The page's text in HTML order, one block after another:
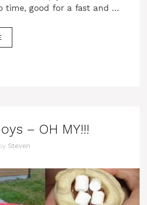
time, good for a fast and …
– OH MY!!!
by Steven